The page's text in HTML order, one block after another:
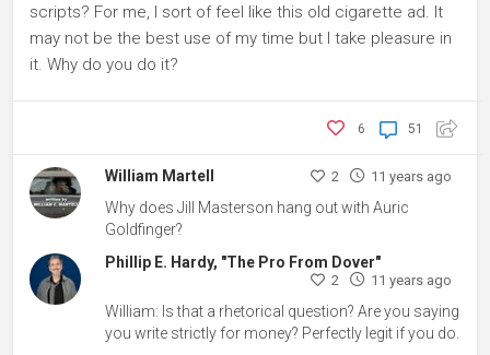
scripts? For me, I sort of feel like this old cigarette ad. It
may not be the best use of my time but I take pleasure in
it. Why do you do it?
51
6
William Martell 2 11 years ago
Why does Jill Masterson hang out with Auric
Goldfinger?
Phillip E. Hardy, "The Pro From Dover"
2 11 years ago
William: Is that a rhetorical question? Are you saying
you write strictly for money? Perfectly legit if you do.